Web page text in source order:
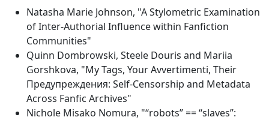
Natasha Marie Johnson, "A Stylometric Examination
of Inter-Authorial Influence within Fanfiction
Communities"
Quinn Dombrowski, Steele Douris and Mariia
Gorshkova, "My Tags, Your Avvertimenti, Their
Предупреждения: Self-Censorship and Metadata
Across Fanfic Archives"
Nichole Misako Nomura, "“robots” == “slaves”: